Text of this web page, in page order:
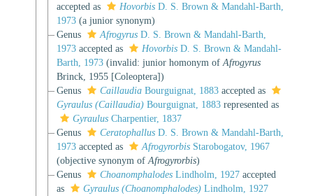
accepted as
Hovorbis D. S. Brown & Mandahl-Barth,
1973 (a junior synonym)
Genus
Afrogyrus D. S. Brown & Mandahl-Barth,
1973 accepted as Hovorbis D. S. Brown & Mandahl-
Barth, 1973 (invalid: junior homonym of Afrogyrus
Brinck, 1955 [Coleoptera])
Genus
Caillaudia Bourguignat, 1883 accepted as
Gyraulus (Caillaudia) Bourguignat, 1883 represented as
Gyraulus Charpentier, 1837
Genus
Ceratophallus D. S. Brown & Mandahl-Barth,
1973 accepted as Afrogyrorbis Starobogatov, 1967
(objective synonym of Afrogyrorbis)
Genus
Choanomphalodes Lindholm, 1927 accepted
as
Gyraulus (Choanomphalodes) Lindholm, 1927